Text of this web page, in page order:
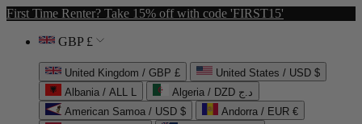
First Time Renter? Take 15% off with code 'FIRST15'
GBP £
United Kingdom / GBP £
United States / USD $
Albania / ALL L
Algeria / DZD د.ج
American Samoa / USD $
Andorra / EUR €